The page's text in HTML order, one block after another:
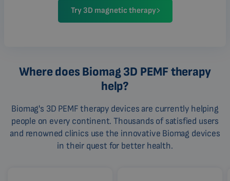
Try 3D magnetic therapy
Where does Biomag 3D PEMF therapy
help?
Biomag's 3D PEMF therapy devices are currently helping
people on every continent. Thousands of satisfied users
and renowned clinics use the innovative Biomag devices
in their quest for better health.